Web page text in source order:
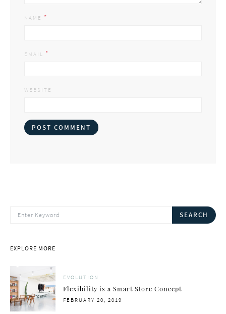
NAME *
EMAIL *
WEBSITE
SEARCH
EXPLORE MORE
EVOLUTION
Flexibility is a Smart Store Concept
POSTED
FEBRUARY 20, 2019